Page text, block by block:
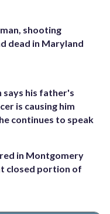
shooting
dead in Maryland
says his father's
is causing him
continues to speak
in Montgomery
closed portion of